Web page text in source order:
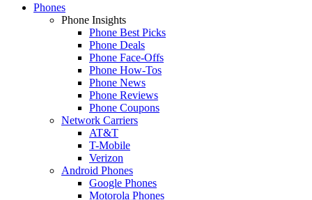
Phones
Phone Insights
Phone Best Picks
Phone Deals
Phone Face-Offs
Phone How-Tos
Phone News
Phone Reviews
Phone Coupons
Network Carriers
AT&T
T-Mobile
Verizon
Android Phones
Google Phones
Motorola Phones